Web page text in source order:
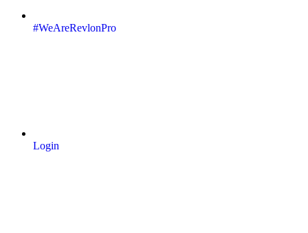
#WeAreRevlonPro
Login